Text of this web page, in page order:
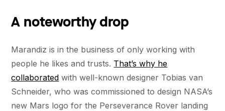
A noteworthy drop
Marandiz is in the business of only working with
people he likes and trusts. That’s why he
collaborated with well-known designer Tobias van
Schneider, who was commissioned to design NASA’s
new Mars logo for the Perseverance Rover landing